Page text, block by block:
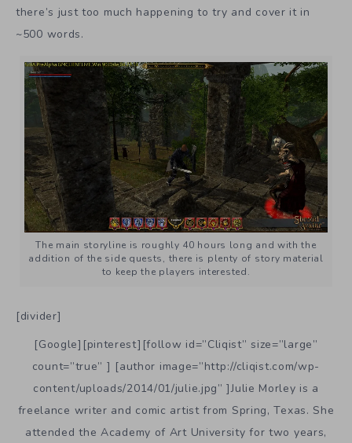
there’s just too much happening to try and cover it in
~500 words.
The main storyline is roughly 40 hours long and with the
addition of the side quests, there is plenty of story material
to keep the players interested.
[divider]
[Google][pinterest][follow id=”Cliqist” size=”large”
count=”true” ] [author image=”http://cliqist.com/wp-
content/uploads/2014/01/julie.jpg” ]Julie Morley is a
freelance writer and comic artist from Spring, Texas. She
attended the Academy of Art University for two years,